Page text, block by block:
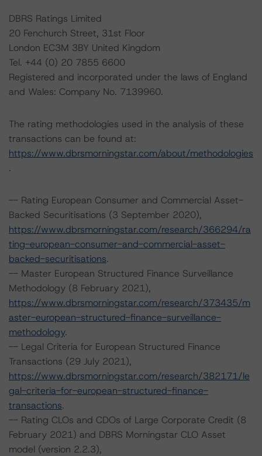
DBRS Ratings Limited
20 Fenchurch Street, 31st Floor
London EC3M 3BY United Kingdom
Tel. +44 (0) 20 7855 6600
Registered and incorporated under the laws of England
and Wales: Company No. 7139960.
The rating methodologies used in the analysis of these
transactions can be found at:
https://www.dbrsmorningstar.com/about/methodologies
.
-- Rating European Consumer and Commercial Asset-
Backed Securitisations (3 September 2020),
https://www.dbrsmorningstar.com/research/366294/ra
ting-european-consumer-and-commercial-asset-
backed-securitisations.
-- Master European Structured Finance Surveillance
Methodology (8 February 2021),
https://www.dbrsmorningstar.com/research/373435/m
aster-european-structured-finance-surveillance-
methodology.
-- Legal Criteria for European Structured Finance
Transactions (29 July 2021),
https://www.dbrsmorningstar.com/research/382171/le
gal-criteria-for-european-structured-finance-
transactions.
-- Rating CLOs and CDOs of Large Corporate Credit (8
February 2021) and DBRS Morningstar CLO Asset
model (version 2.2.3),